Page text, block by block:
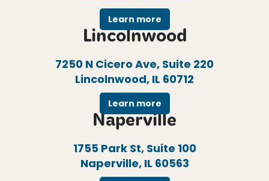
Learn more
Lincolnwood
7250 N Cicero Ave, Suite 220
Lincolnwood, IL 60712
Learn more
Naperville
1755 Park St, Suite 100
Naperville, IL 60563